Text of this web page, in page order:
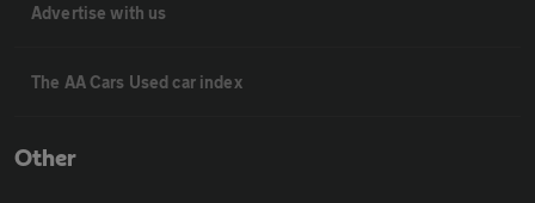
Advertise with us
The AA Cars Used car index
Other